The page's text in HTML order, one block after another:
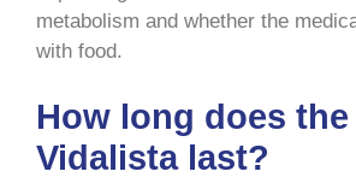
metabolism and whether the
with food.
How long does
Vidalista last?